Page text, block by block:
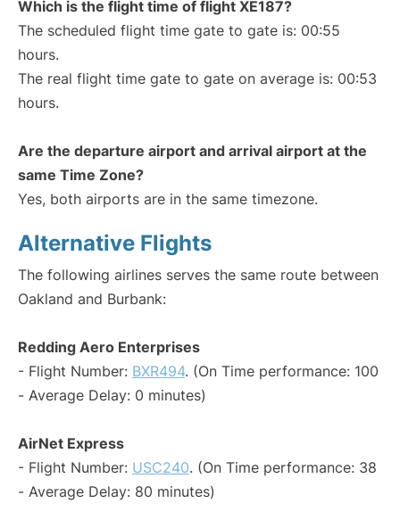
Which is the flight time of flight XE187?
The scheduled flight time gate to gate is: 00:55
hours.
The real flight time gate to gate on average is: 00:53
hours.
Are the departure airport and arrival airport at the
same Time Zone?
Yes, both airports are in the same timezone.
Alternative Flights
The following airlines serves the same route between
Oakland and Burbank:
Redding Aero Enterprises
- Flight Number: BXR494. (On Time performance: 100
- Average Delay: 0 minutes)
AirNet Express
- Flight Number: USC240. (On Time performance: 38
- Average Delay: 80 minutes)